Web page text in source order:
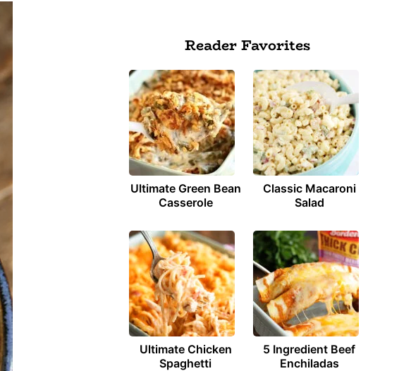
Reader Favorites
Ultimate Green Bean
Casserole
Classic Macaroni
Salad
Ultimate Chicken
Spaghetti
5 Ingredient Beef
Enchiladas